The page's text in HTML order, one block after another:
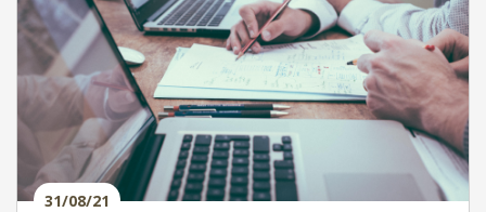
31/08/21